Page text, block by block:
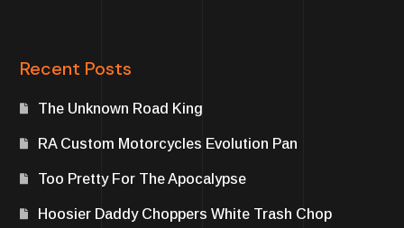
Recent Posts
The Unknown Road King
RA Custom Motorcycles Evolution Pan
Too Pretty For The Apocalypse
Hoosier Daddy Choppers White Trash Chop